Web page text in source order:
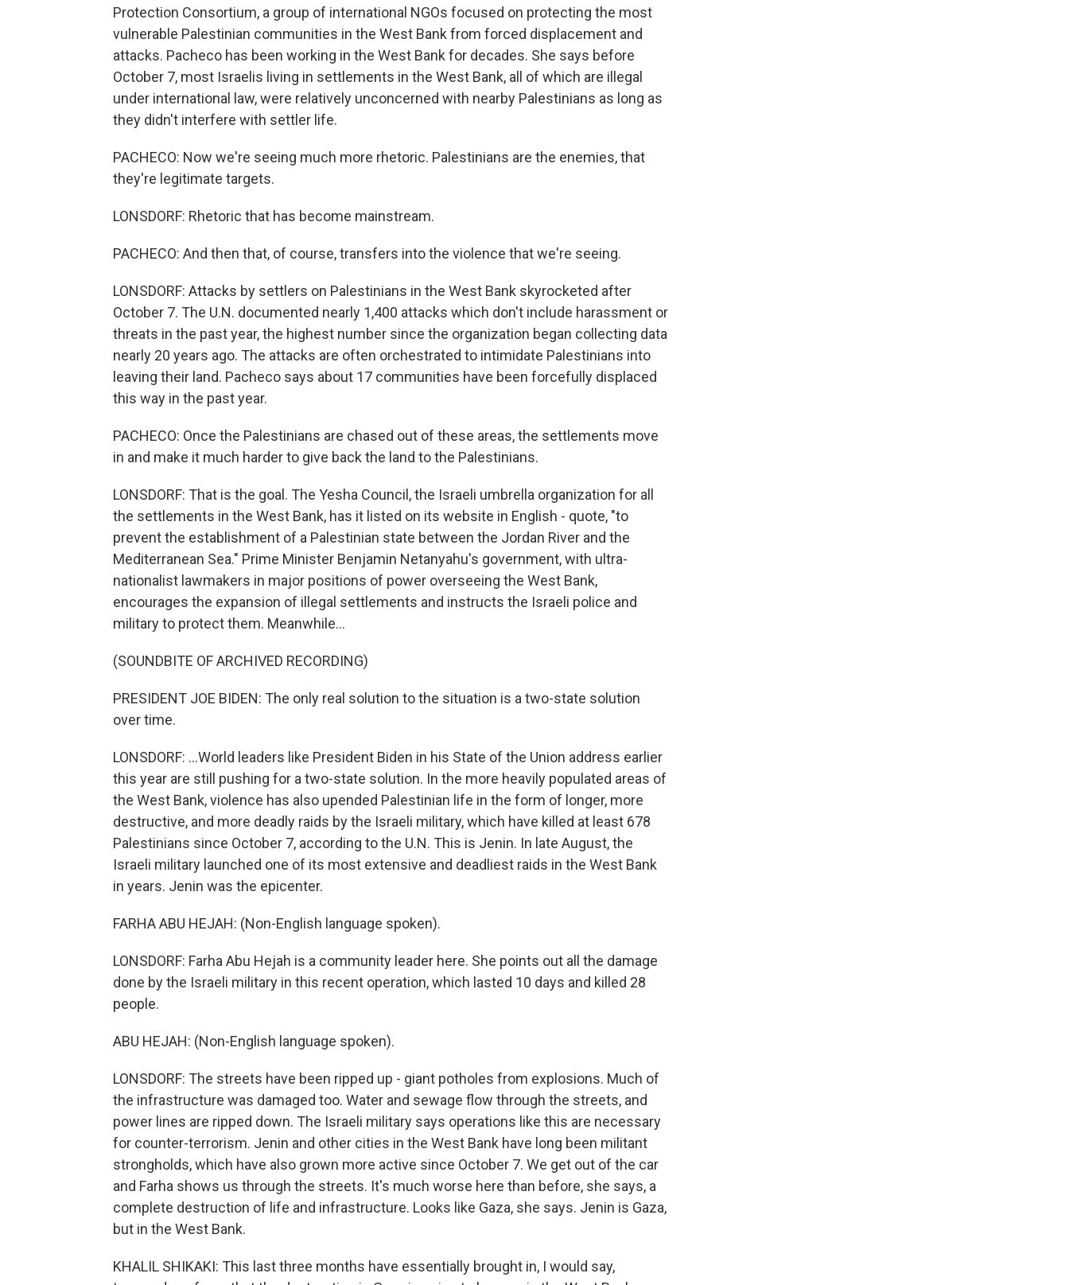
Protection Consortium, a group of international NGOs focused on protecting the most
vulnerable Palestinian communities in the West Bank from forced displacement and
attacks. Pacheco has been working in the West Bank for decades. She says before
October 7, most Israelis living in settlements in the West Bank, all of which are illegal
under international law, were relatively unconcerned with nearby Palestinians as long as
they didn't interfere with settler life.
PACHECO: Now we're seeing much more rhetoric. Palestinians are the enemies, that
they're legitimate targets.
LONSDORF: Rhetoric that has become mainstream.
PACHECO: And then that, of course, transfers into the violence that we're seeing.
LONSDORF: Attacks by settlers on Palestinians in the West Bank skyrocketed after
October 7. The U.N. documented nearly 1,400 attacks which don't include harassment or
threats in the past year, the highest number since the organization began collecting data
nearly 20 years ago. The attacks are often orchestrated to intimidate Palestinians into
leaving their land. Pacheco says about 17 communities have been forcefully displaced
this way in the past year.
PACHECO: Once the Palestinians are chased out of these areas, the settlements move
in and make it much harder to give back the land to the Palestinians.
LONSDORF: That is the goal. The Yesha Council, the Israeli umbrella organization for all
the settlements in the West Bank, has it listed on its website in English - quote, "to
prevent the establishment of a Palestinian state between the Jordan River and the
Mediterranean Sea." Prime Minister Benjamin Netanyahu's government, with ultra-
nationalist lawmakers in major positions of power overseeing the West Bank,
encourages the expansion of illegal settlements and instructs the Israeli police and
military to protect them. Meanwhile...
(SOUNDBITE OF ARCHIVED RECORDING)
PRESIDENT JOE BIDEN: The only real solution to the situation is a two-state solution
over time.
LONSDORF: ...World leaders like President Biden in his State of the Union address earlier
this year are still pushing for a two-state solution. In the more heavily populated areas of
the West Bank, violence has also upended Palestinian life in the form of longer, more
destructive, and more deadly raids by the Israeli military, which have killed at least 678
Palestinians since October 7, according to the U.N. This is Jenin. In late August, the
Israeli military launched one of its most extensive and deadliest raids in the West Bank
in years. Jenin was the epicenter.
FARHA ABU HEJAH: (Non-English language spoken).
LONSDORF: Farha Abu Hejah is a community leader here. She points out all the damage
done by the Israeli military in this recent operation, which lasted 10 days and killed 28
people.
ABU HEJAH: (Non-English language spoken).
LONSDORF: The streets have been ripped up - giant potholes from explosions. Much of
the infrastructure was damaged too. Water and sewage flow through the streets, and
power lines are ripped down. The Israeli military says operations like this are necessary
for counter-terrorism. Jenin and other cities in the West Bank have long been militant
strongholds, which have also grown more active since October 7. We get out of the car
and Farha shows us through the streets. It's much worse here than before, she says, a
complete destruction of life and infrastructure. Looks like Gaza, she says. Jenin is Gaza,
but in the West Bank.
KHALIL SHIKAKI: This last three months have essentially brought in, I would say,